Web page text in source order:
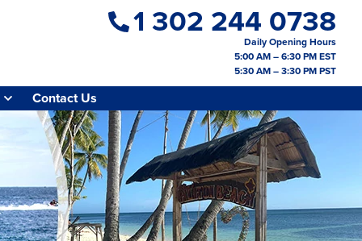
1 302 244 0738
Daily Opening Hours
5:00 AM – 6:30 PM EST
5:30 AM – 3:30 PM PST
Contact Us